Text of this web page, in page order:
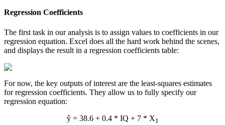
Regression Coefficients
The first task in our analysis is to assign values to coefficients in our
regression equation. Excel does all the hard work behind the scenes,
and displays the result in a regression coefficients table:
For now, the key outputs of interest are the least-squares estimates
for regression coefficients. They allow us to fully specify our
regression equation:
ŷ = 38.6 + 0.4 * IQ + 7 * X1